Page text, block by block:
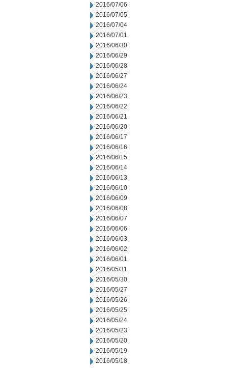
2016/07/06
2016/07/05
2016/07/04
2016/07/01
2016/06/30
2016/06/29
2016/06/28
2016/06/27
2016/06/24
2016/06/23
2016/06/22
2016/06/21
2016/06/20
2016/06/17
2016/06/16
2016/06/15
2016/06/14
2016/06/13
2016/06/10
2016/06/09
2016/06/08
2016/06/07
2016/06/06
2016/06/03
2016/06/02
2016/06/01
2016/05/31
2016/05/30
2016/05/27
2016/05/26
2016/05/25
2016/05/24
2016/05/23
2016/05/20
2016/05/19
2016/05/18